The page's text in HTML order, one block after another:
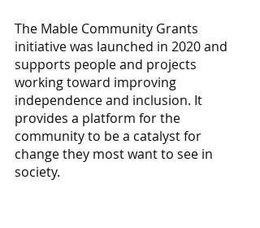
The Mable Community Grants
initiative was launched in 2020 and
supports people and projects
working toward improving
independence and inclusion. It
provides a platform for the
community to be a catalyst for
change they most want to see in
society.